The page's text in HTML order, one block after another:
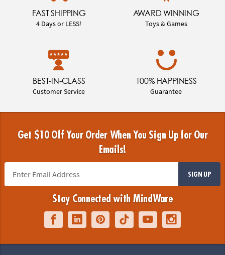
FAST SHIPPING
4 Days or LESS!
AWARD WINNING
Toys & Games
BEST-IN-CLASS
Customer Service
100% HAPPINESS
Guarantee
Get $10 Off Your Order When You Sign Up for Our
Emails!
SIGN UP
Stay Connected with MindWare